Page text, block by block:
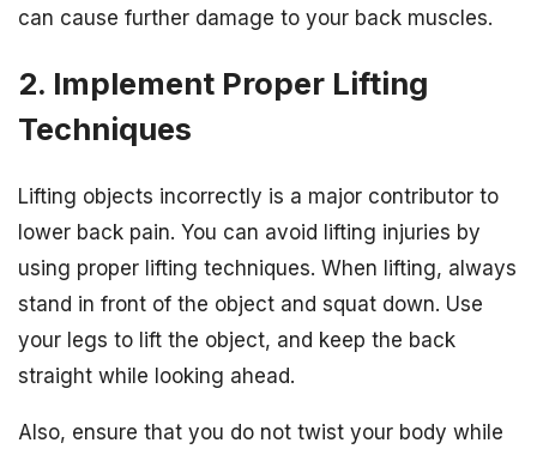
can cause further damage to your back muscles.
2. Implement Proper Lifting
Techniques
Lifting objects incorrectly is a major contributor to
lower back pain. You can avoid lifting injuries by
using proper lifting techniques. When lifting, always
stand in front of the object and squat down. Use
your legs to lift the object, and keep the back
straight while looking ahead.
Also, ensure that you do not twist your body while